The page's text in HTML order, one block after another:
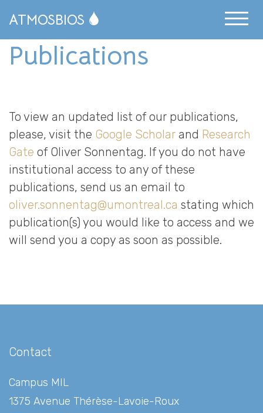
News Archive
Resources
Science Communication
Publications
Opportunities
Research
ATMOSBIOS
Publications
To view an updated list of our publications,
please, visit the Google Scholar and Research
Gate of Oliver Sonnentag. If you do not have
institutional access to any of these
publications, send us an email to
oliver.sonnentag@umontreal.ca stating which
publication(s) you would like to access and we
will send you a copy as soon as possible.
Contact
Campus MIL
1375 Avenue Thérèse-Lavoie-Roux